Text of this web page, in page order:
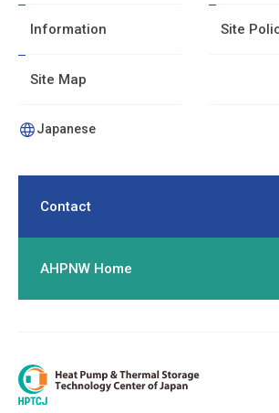
Information Site
Site Map
Japanese
Contact
AHPNW Home